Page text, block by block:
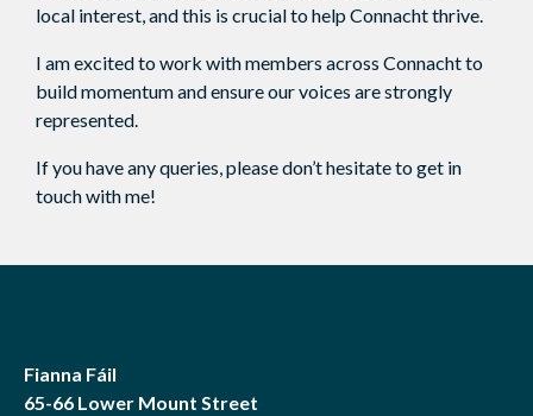
local interest, and this is crucial to help Connacht thrive.
I am excited to work with members across Connacht to
build momentum and ensure our voices are strongly
represented.
If you have any queries, please don’t hesitate to get in
touch with me!
Fianna Fáil
65-66 Lower Mount Street